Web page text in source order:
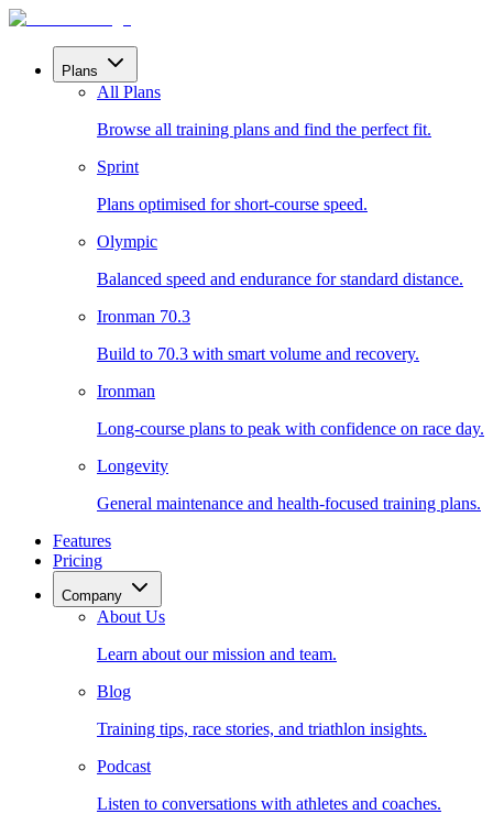
Plans
All Plans
Browse all training plans and find the perfect fit.
Sprint
Plans optimised for short-course speed.
Olympic
Balanced speed and endurance for standard distance.
Ironman 70.3
Build to 70.3 with smart volume and recovery.
Ironman
Long-course plans to peak with confidence on race day.
Longevity
General maintenance and health-focused training plans.
Features
Pricing
Company
About Us
Learn about our mission and team.
Blog
Training tips, race stories, and triathlon insights.
Podcast
Listen to conversations with athletes and coaches.